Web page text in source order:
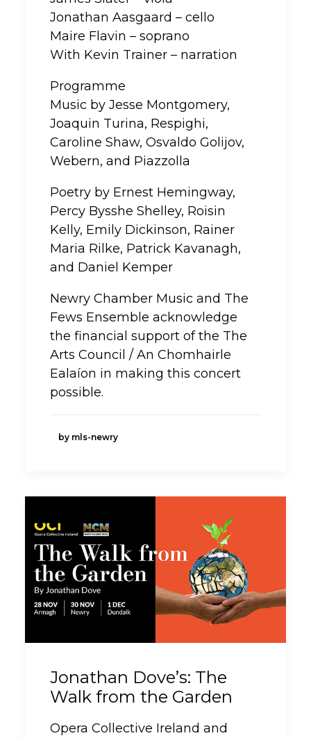
Jonathan Aasgaard – cello
Maire Flavin – soprano
With Kevin Trainer – narration
Programme
Music by Jesse Montgomery,
Joaquin Turina, Respighi,
Caroline Shaw, Osvaldo Golijov,
Webern, and Piazzolla
Poetry by Ernest Hemingway,
Percy Bysshe Shelley, Roisin
Kelly, Emily Dickinson, Rainer
Maria Rilke, Patrick Kavanagh,
and Daniel Kemper
Newry Chamber Music and The
Fews Ensemble acknowledge
the financial support of the The
Arts Council / An Chomhairle
Ealaíon in making this concert
possible.
by mls-newry
Jonathan Dove’s: The
Walk from the Garden
Opera Collective Ireland and